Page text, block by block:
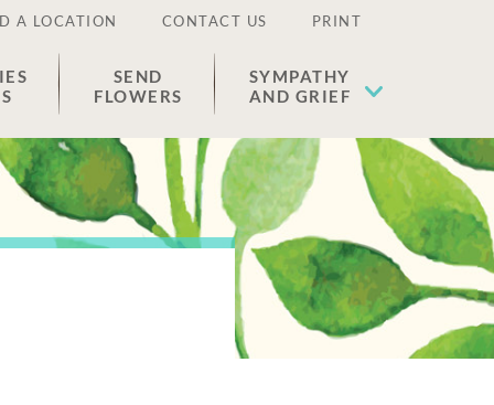
A LOCATION CONTACT US PRINT
SEND
FLOWERS
SYMPATHY
AND GRIEF